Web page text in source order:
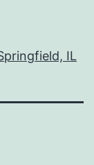
IL